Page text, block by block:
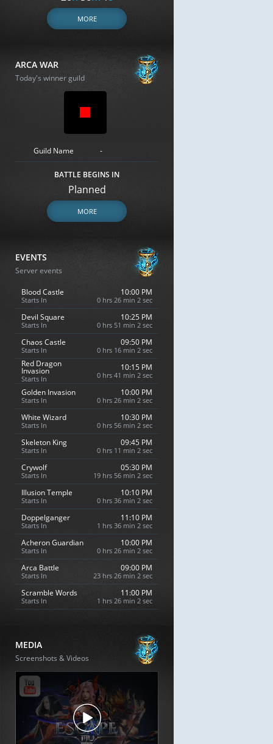
MORE
ARCA WAR
Today's winner guild
Guild Name -
BATTLE BEGINS IN
Planned
MORE
EVENTS
Server events
Blood Castle
Starts In
10:00 PM
0 hrs 26 min 1 sec
Devil Square
Starts In
10:25 PM
0 hrs 51 min 1 sec
Chaos Castle
Starts In
09:50 PM
0 hrs 16 min 1 sec
Red Dragon
Invasion
Starts In
10:15 PM
0 hrs 41 min 1 sec
Golden Invasion
Starts In
10:00 PM
0 hrs 26 min 1 sec
White Wizard
Starts In
10:30 PM
0 hrs 56 min 1 sec
Skeleton King
Starts In
09:45 PM
0 hrs 11 min 1 sec
Crywolf
Starts In
05:30 PM
19 hrs 56 min 1 sec
Illusion Temple
Starts In
10:10 PM
0 hrs 36 min 1 sec
Doppelganger
Starts In
11:10 PM
1 hrs 36 min 1 sec
Acheron Guardian
Starts In
10:00 PM
0 hrs 26 min 1 sec
Arca Battle
Starts In
09:00 PM
23 hrs 26 min 1 sec
Scramble Words
Starts In
11:00 PM
1 hrs 26 min 1 sec
MEDIA
Screenshots & Videos